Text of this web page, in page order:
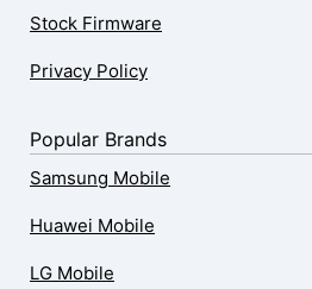
Stock Firmware
Privacy Policy
Popular Brands
Samsung Mobile
Huawei Mobile
LG Mobile